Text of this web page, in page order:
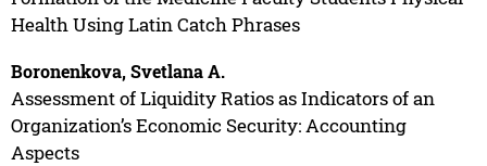
Health Using Latin Catch Phrases
Boronenkova, Svetlana A.
Assessment of Liquidity Ratios as Indicators of an
Organization’s Economic Security: Accounting
Aspects